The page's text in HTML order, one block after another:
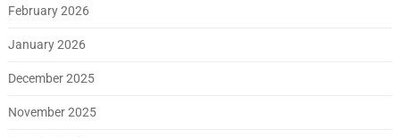
February 2026
January 2026
December 2025
November 2025